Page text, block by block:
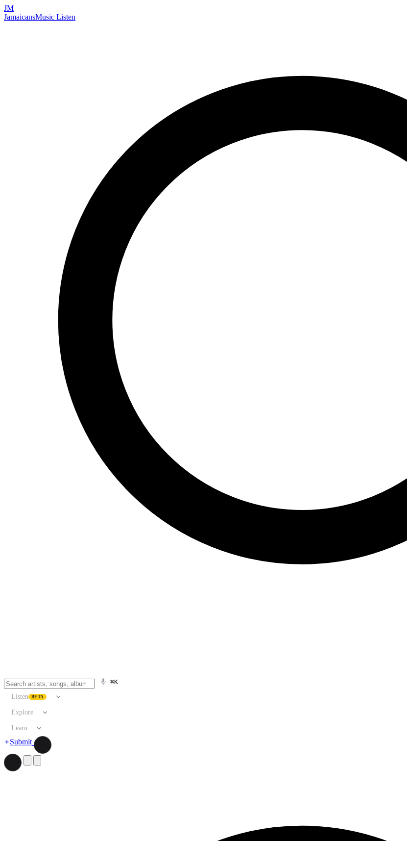
JM
JamaicansMusic Listen
⌘K
Listen BETA
Explore
Learn
Submit